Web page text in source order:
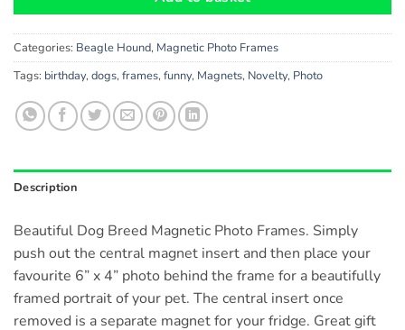
Categories: Beagle Hound, Magnetic Photo Frames
Tags: birthday, dogs, frames, funny, Magnets, Novelty, Photo
Description
Beautiful Dog Breed Magnetic Photo Frames. Simply
push out the central magnet insert and then place your
favourite 6” x 4” photo behind the frame for a beautifully
framed portrait of your pet. The central insert once
removed is a separate magnet for your fridge. Great gift